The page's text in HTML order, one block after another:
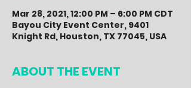
Mar 28, 2021, 12:00 PM – 6:00 PM CDT
Bayou City Event Center, 9401
Knight Rd, Houston, TX 77045, USA
ABOUT THE EVENT